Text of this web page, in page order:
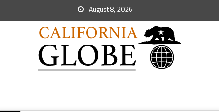
August 8, 2026